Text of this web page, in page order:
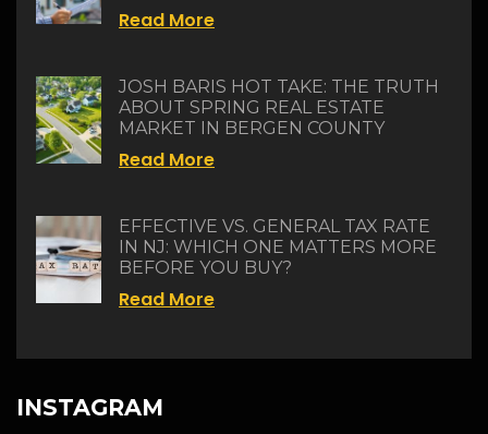
Read More
JOSH BARIS HOT TAKE: THE TRUTH
ABOUT SPRING REAL ESTATE
MARKET IN BERGEN COUNTY
Read More
EFFECTIVE VS. GENERAL TAX RATE
IN NJ: WHICH ONE MATTERS MORE
BEFORE YOU BUY?
Read More
INSTAGRAM